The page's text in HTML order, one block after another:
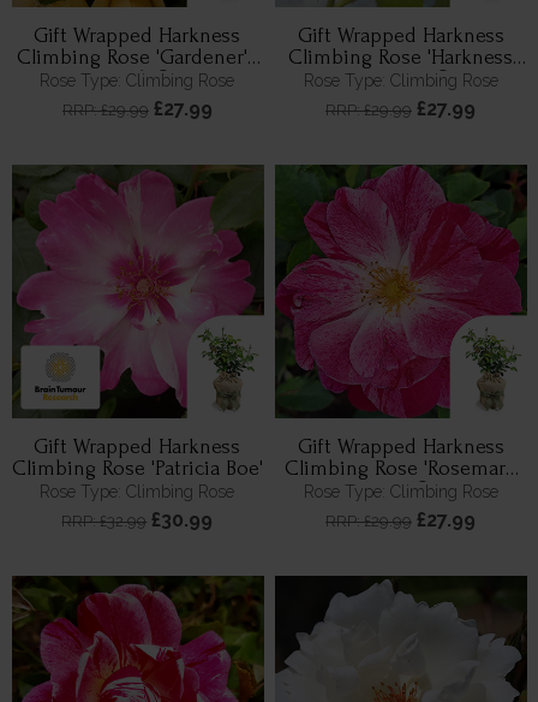
Gift Wrapped Harkness
Climbing Rose 'Gardener's
Gold' ®
Rose Type: Climbing Rose
RRP: £29.99£27.99
Gift Wrapped Harkness
Climbing Rose 'Harkness
Heritage' ®
Rose Type: Climbing Rose
RRP: £29.99 £27.99
Gift Wrapped Harkness
Climbing Rose 'Patricia Boe'
Rose Type: Climbing Rose
RRP: £32.99 £30.99
Gift Wrapped Harkness
Climbing Rose 'Rosemary
Day' ®
Rose Type: Climbing Rose
RRP: £29.99 £27.99